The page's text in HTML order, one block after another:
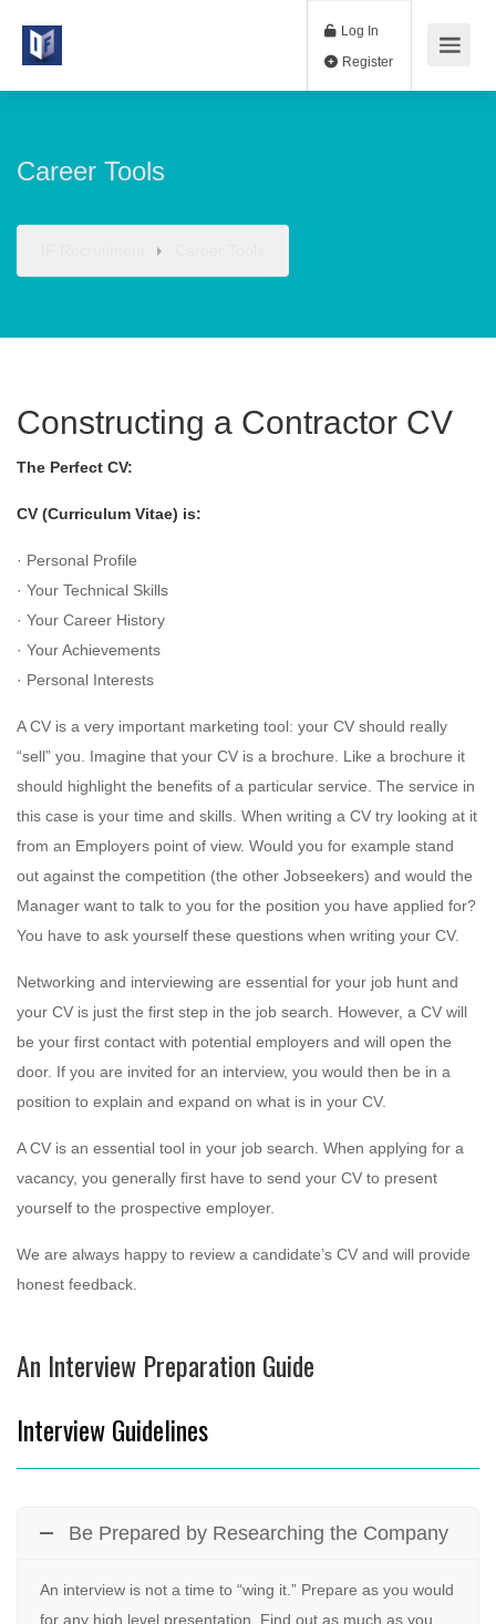
Log In
Career Tools
Constructing a Contractor CV
The Perfect CV:
CV (Curriculum Vitae) is:
· Personal Profile
· Your Technical Skills
· Your Career History
· Your Achievements
· Personal Interests
A CV is a very important marketing tool: your CV should really
“sell” you. Imagine that your CV is a brochure. Like a brochure it
should highlight the benefits of a particular service. The service in
this case is your time and skills. When writing a CV try looking at it
from an Employers point of view. Would you for example stand
out against the competition (the other Jobseekers) and would the
Manager want to talk to you for the position you have applied for?
You have to ask yourself these questions when writing your CV.
Networking and interviewing are essential for your job hunt and
your CV is just the first step in the job search. However, a CV will
be your first contact with potential employers and will open the
door. If you are invited for an interview, you would then be in a
position to explain and expand on what is in your CV.
A CV is an essential tool in your job search. When applying for a
vacancy, you generally first have to send your CV to present
yourself to the prospective employer.
We are always happy to review a candidate’s CV and will provide
honest feedback.
An Interview Preparation Guide
Interview Guidelines
Be Prepared by Researching the Company
An interview is not a time to “wing it.” Prepare as you would
for any high level presentation. Find out as much as you